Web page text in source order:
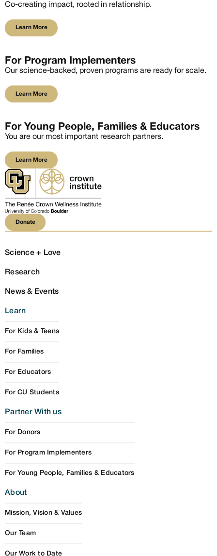
Co-creating impact, rooted in relationship.
Learn More
Learn More
For Program Implementers
Our science-backed, proven programs are ready for scale.
Learn More
Learn More
For Young People, Families & Educators
You are our most important research partners.
Learn More
Learn More
Donate
Donate
Science + Love
Research
News & Events
Learn
For Kids & Teens
For Families
For Educators
For CU Students
Partner With us
For Donors
For Program Implementers
For Young People, Families & Educators
About
Mission, Vision & Values
Our Team
Our Work to Date